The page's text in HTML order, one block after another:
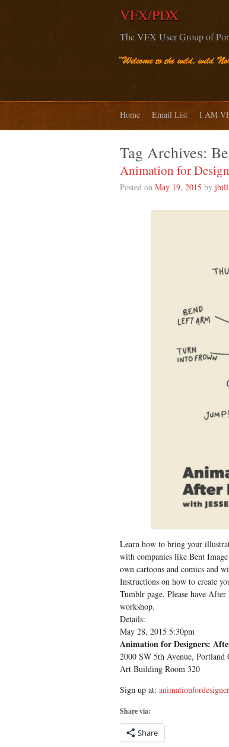
VFX/PDX
The VFX User Group of
Home Email List I AM
Tag Archives:
Animation for
Posted on May 19, 2015 by
Learn how to bring your
with companies like Bent
own cartoons and comics and
Instructions on how to create
Tumblr page. Please have
workshop.
Details:
May 28, 2015 5:30pm
Animation for Designers:
2000 SW 5th Avenue,
Art Building Room 320
Sign up at:
Share via:
Share